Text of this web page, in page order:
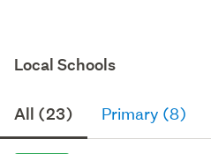
Local Schools
All (23) Primary (8)